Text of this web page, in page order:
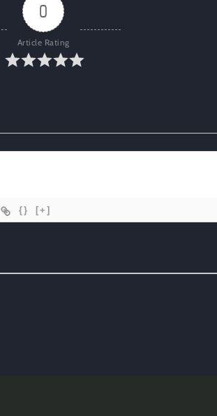
0
Article Rating
{} [+]